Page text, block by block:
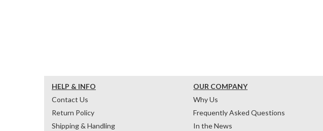
HELP & INFO
Contact Us
Return Policy
Shipping & Handling
OUR COMPANY
Why Us
Frequently Asked Questions
In the News